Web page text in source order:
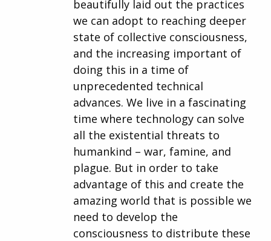
beautifully laid out the practices
we can adopt to reaching deeper
state of collective consciousness,
and the increasing important of
doing this in a time of
unprecedented technical
advances. We live in a fascinating
time where technology can solve
all the existential threats to
humankind – war, famine, and
plague. But in order to take
advantage of this and create the
amazing world that is possible we
need to develop the
consciousness to distribute these